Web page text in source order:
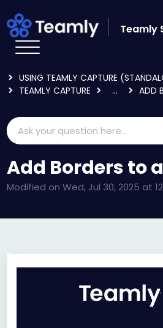
Teamly
USING TEAMLY CAPTURE
TEAMLY CAPTURE
... ADD
Add Borders to
Modified on Wed, Jul 30, 2025 at